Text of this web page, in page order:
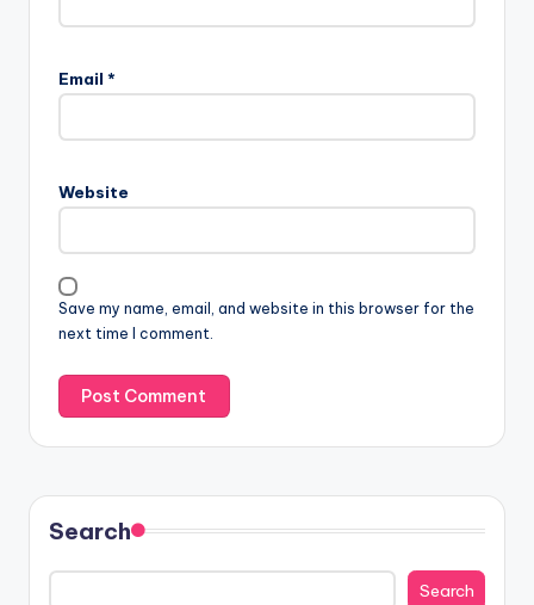
Email *
Website
Save my name, email, and website in this browser for the
next time I comment.
Search
Search